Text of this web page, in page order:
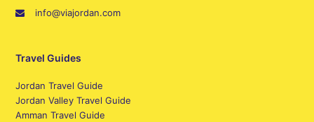
info@viajordan.com
Travel Guides
Jordan Travel Guide
Jordan Valley Travel Guide
Amman Travel Guide